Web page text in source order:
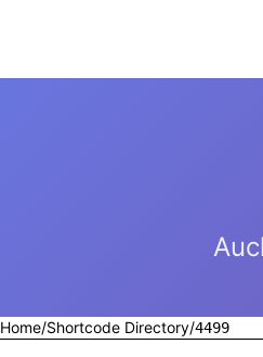
Home/Shortcode Directory/4499